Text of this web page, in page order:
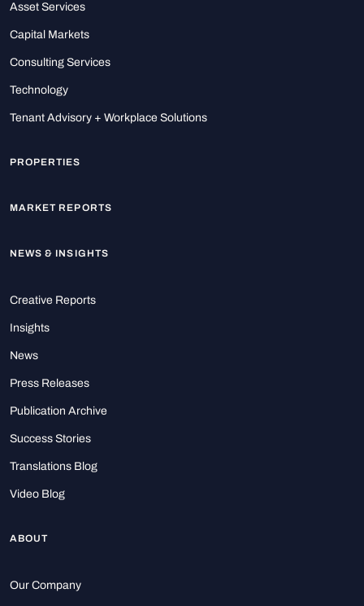
Asset Services
Capital Markets
Consulting Services
Technology
Tenant Advisory + Workplace Solutions
PROPERTIES
MARKET REPORTS
NEWS & INSIGHTS
Creative Reports
Insights
News
Press Releases
Publication Archive
Success Stories
Translations Blog
Video Blog
ABOUT
Our Company